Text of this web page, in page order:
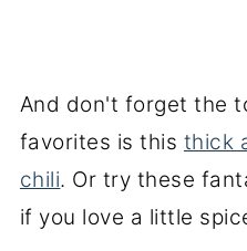
And don't forget the
favorites is this thick
chili. Or try these
if you love a little